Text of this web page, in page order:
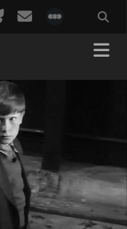
bluesky
email